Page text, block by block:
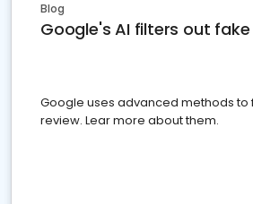
Blog
Google's AI filters out
Google uses advanced methods to
review. Lear more about them.